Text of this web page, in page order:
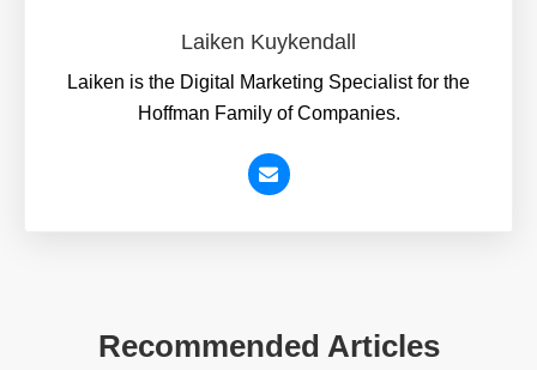
Laiken Kuykendall
Laiken is the Digital Marketing Specialist for the
Hoffman Family of Companies.
Recommended Articles